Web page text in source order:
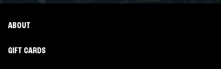
ABOUT
GIFT CARDS